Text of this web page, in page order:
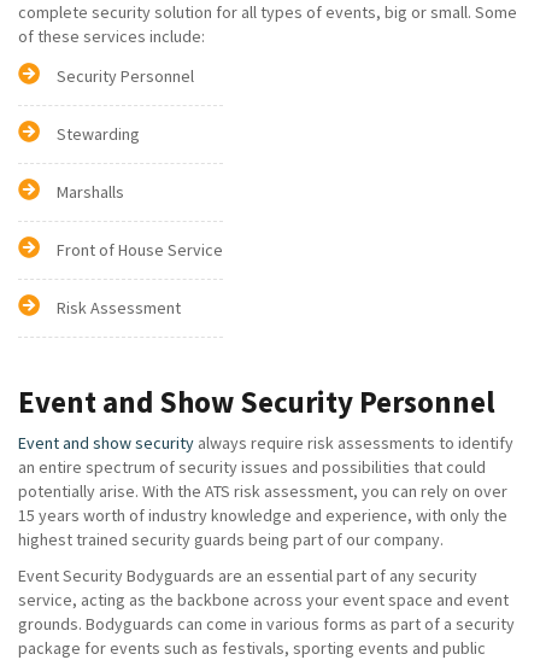
complete security solution for all types of events, big or small. Some
of these services include:
Security Personnel
Stewarding
Marshalls
Front of House Service
Risk Assessment
Event and Show Security Personnel
Event and show security always require risk assessments to identify
an entire spectrum of security issues and possibilities that could
potentially arise. With the ATS risk assessment, you can rely on over
15 years worth of industry knowledge and experience, with only the
highest trained security guards being part of our company.
Event Security Bodyguards are an essential part of any security
service, acting as the backbone across your event space and event
grounds. Bodyguards can come in various forms as part of a security
package for events such as festivals, sporting events and public